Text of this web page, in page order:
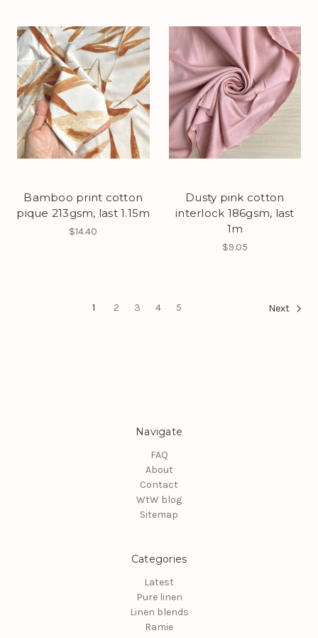
Bamboo print cotton
pique 213gsm, last 1.15m
$14.40
Dusty pink cotton
interlock 186gsm, last
1m
$9.05
1 2 3 4 5 Next
Navigate
FAQ
About
Contact
WtW blog
Sitemap
Categories
Latest
Pure linen
Linen blends
Ramie